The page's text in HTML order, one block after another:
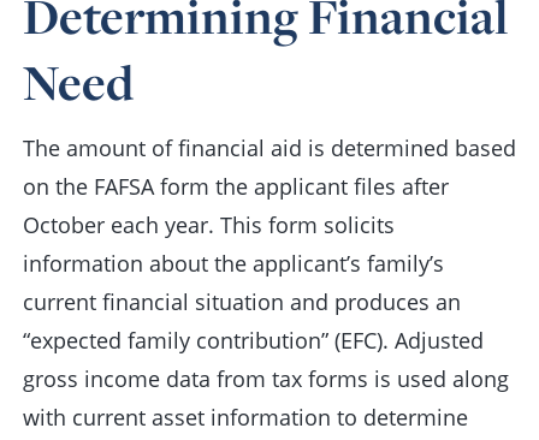
Determining Financial
Need
The amount of financial aid is determined based
on the FAFSA form the applicant files after
October each year. This form solicits
information about the applicant’s family’s
current financial situation and produces an
“expected family contribution” (EFC). Adjusted
gross income data from tax forms is used along
with current asset information to determine